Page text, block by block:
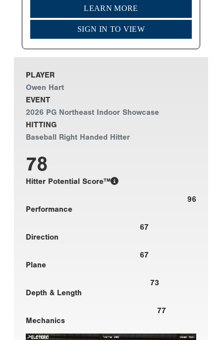
LEARN MORE
SIGN IN TO VIEW
PLAYER
Owen Hart
EVENT
2026 PG Northeast Indoor Showcase
HITTING
Baseball Right Handed Hitter
78
Hitter Potential Score™
96
Performance
67
Direction
67
Plane
73
Depth & Length
77
Mechanics